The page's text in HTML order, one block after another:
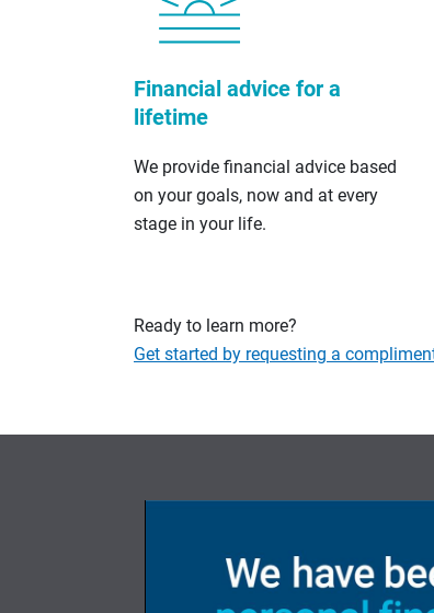
Financial advice for a
lifetime
We provide financial advice based
on your goals, now and at every
stage in your life.
Ready to learn more?
Get started by requesting a